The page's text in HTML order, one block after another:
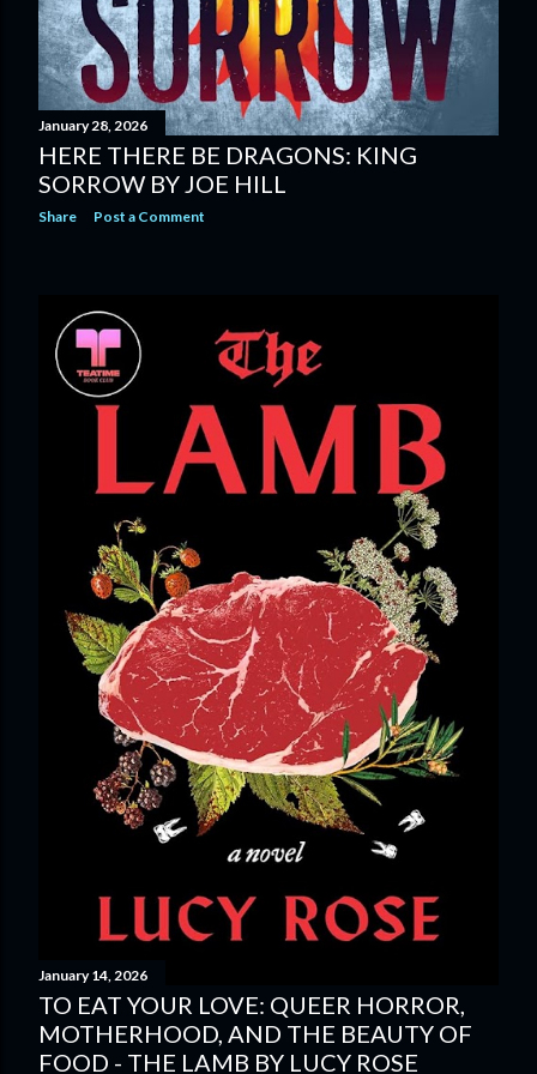
January 28, 2026
HERE THERE BE DRAGONS: KING
SORROW BY JOE HILL
Share Post a Comment
January 14, 2026
TO EAT YOUR LOVE: QUEER HORROR,
MOTHERHOOD, AND THE BEAUTY OF
FOOD - THE LAMB BY LUCY ROSE